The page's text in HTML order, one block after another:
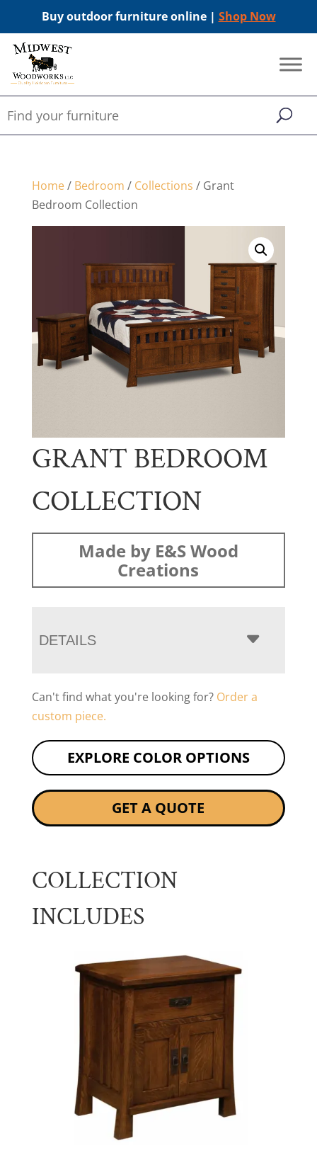
Buy outdoor furniture online | Shop Now
Home/ Bedroom / Collections / Grant
Bedroom Collection
GRANT BEDROOM
COLLECTION
Made by E&S Wood
Creations
DETAILS
Can't find what you're looking for? Order a
custom piece.
EXPLORE COLOR OPTIONS
GET A QUOTE
COLLECTION
INCLUDES